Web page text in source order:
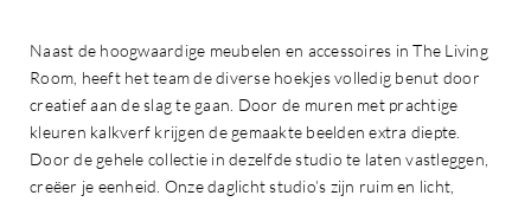
Naast de hoogwaardige meubelen en accessoires in The Living
Room, heeft het team de diverse hoekjes volledig benut door
creatief aan de slag te gaan. Door de muren met prachtige
kleuren kalkverf krijgen de gemaakte beelden extra diepte.
Door de gehele collectie in dezelfde studio te laten vastleggen,
creëer je eenheid. Onze daglicht studio’s zijn ruim en licht,